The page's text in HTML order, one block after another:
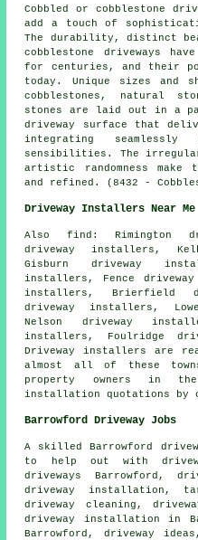
Cobbled or cobblestone
add a touch of
The durability, distinct
cobblestone driveways
for centuries, and their
today. Unique sizes and
cobblestones, natural
stones are laid out in a
driveway surface that
integrating seamlessly
sensibilities. The
artistic randomness
and refined. (8432 -
Driveway Installers Near Me
Also find : Rimington
driveway installers,
Gisburn driveway
installers, Fence
installers, Brierfield
driveway installers,
Nelson driveway
installers, Foulridge
Driveway installers are
almost all of these
property owners in
installation quotations by
Barrowford Driveway Jobs
A skilled Barrowford
to help out with
driveways
Barrowford,
driveway installation ,
driveway cleaning,
driveway installation in
Barrowford, driveway